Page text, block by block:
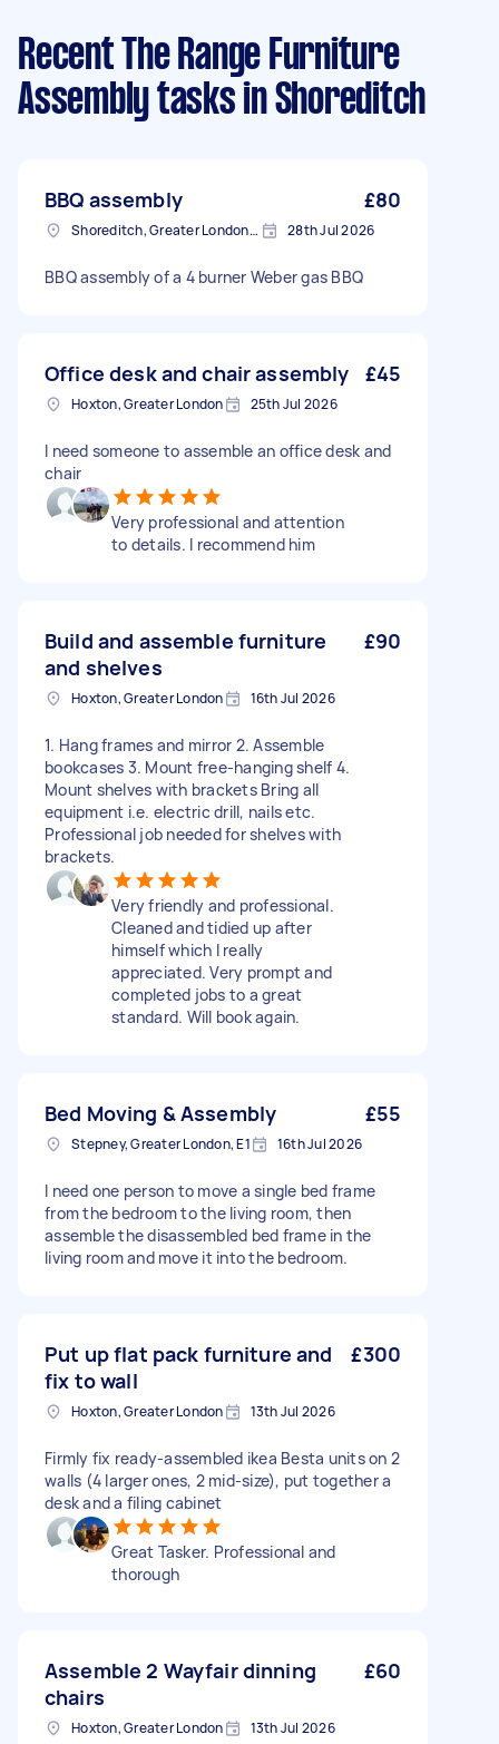
Recent The Range Furniture
Assembly tasks in Shoreditch
BBQ assembly £80
Shoreditch, Greater London, EC2A 28th Jul 2026
BBQ assembly of a 4 burner Weber gas BBQ
Office desk and chair assembly £45
Hoxton, Greater London 25th Jul 2026
I need someone to assemble an office desk and
chair
Very professional and attention
to details. I recommend him
Build and assemble furniture
and shelves
£90
Hoxton, Greater London 16th Jul 2026
1. Hang frames and mirror 2. Assemble
bookcases 3. Mount free-hanging shelf 4.
Mount shelves with brackets Bring all
equipment i.e. electric drill, nails etc.
Professional job needed for shelves with
brackets.
Very friendly and professional.
Cleaned and tidied up after
himself which I really
appreciated. Very prompt and
completed jobs to a great
standard. Will book again.
Bed Moving & Assembly £55
Stepney, Greater London, E1 16th Jul 2026
I need one person to move a single bed frame
from the bedroom to the living room, then
assemble the disassembled bed frame in the
living room and move it into the bedroom.
Put up flat pack furniture and
fix to wall
£300
Hoxton, Greater London 13th Jul 2026
Firmly fix ready-assembled ikea Besta units on 2
walls (4 larger ones, 2 mid-size), put together a
desk and a filing cabinet
Great Tasker. Professional and
thorough
Assemble 2 Wayfair dinning
chairs
£60
Hoxton, Greater London 13th Jul 2026